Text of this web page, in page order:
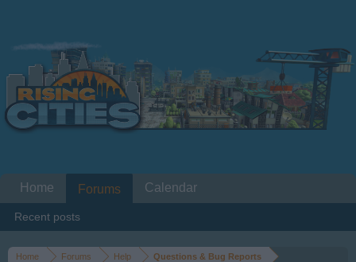
Home Forums Help Questions & Bug Reports
Home Forums
Recent posts
Calendar